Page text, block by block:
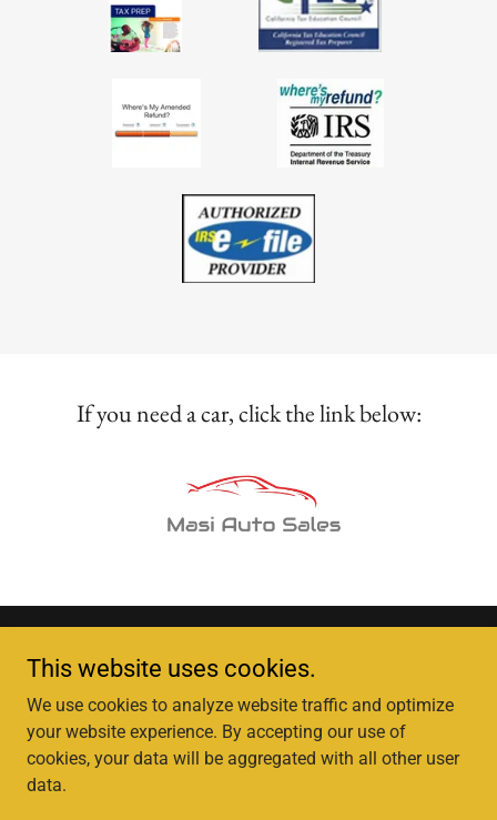
If you need a car, click the link below:
Copyright © 2025, Karla Sarhan Tax & Accounting Services,​​ Inc.
All Rights Reserved.
This website uses cookies.
We use cookies to analyze website traffic and optimize
your website experience. By accepting our use of
cookies, your data will be aggregated with all other user
data.